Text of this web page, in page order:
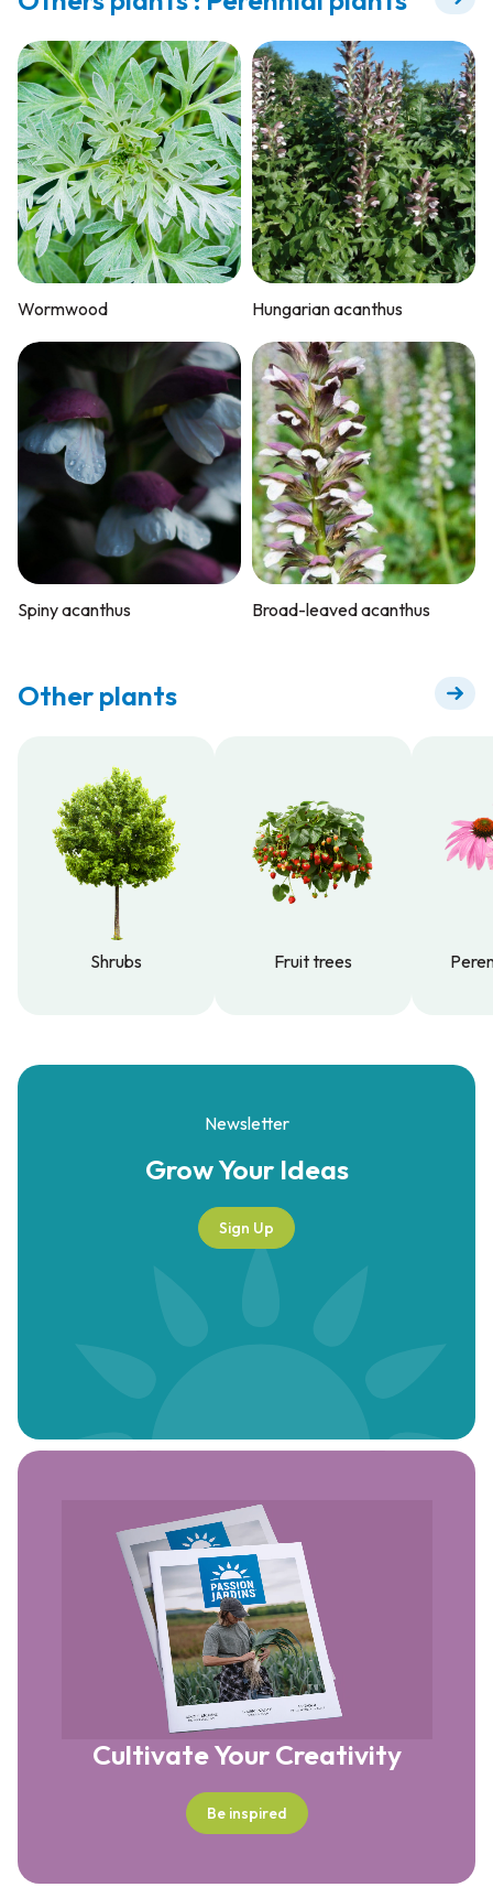
Wormwood Hungarian acanthus
Spiny acanthus Broad-leaved acanthus
Other plants
Shrubs
Fruit trees
Newsletter
Grow YourIdeas
Sign Up
Cultivate Your Creativity
Be inspired